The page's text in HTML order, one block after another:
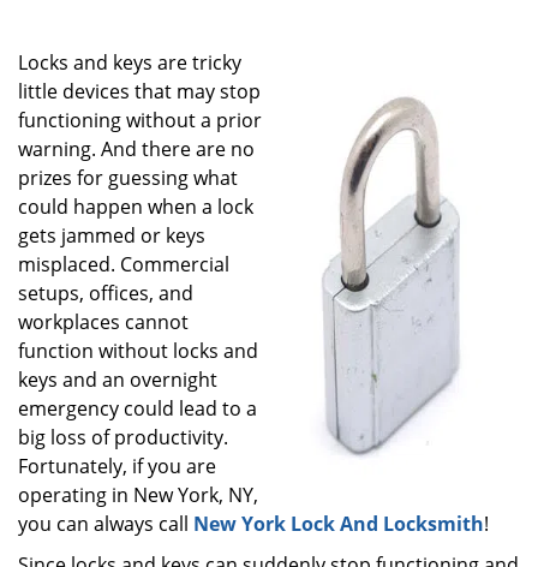
Locks and keys are tricky
little devices that may stop
functioning without a prior
warning. And there are no
prizes for guessing what
could happen when a lock
gets jammed or keys
misplaced. Commercial
setups, offices, and
workplaces cannot
function without locks and
keys and an overnight
emergency could lead to a
big loss of productivity.
Fortunately, if you are
operating in New York, NY,
you can always call New York Lock And Locksmith!